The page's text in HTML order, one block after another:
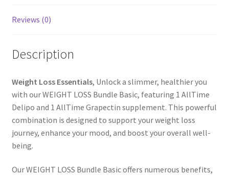
Reviews (0)
Description
Weight Loss Essentials, Unlock a slimmer, healthier you
with our WEIGHT LOSS Bundle Basic, featuring 1 AllTime
Delipo and 1 AllTime Grapectin supplement. This powerful
combination is designed to support your weight loss
journey, enhance your mood, and boost your overall well-
being.
Our WEIGHT LOSS Bundle Basic offers numerous benefits,